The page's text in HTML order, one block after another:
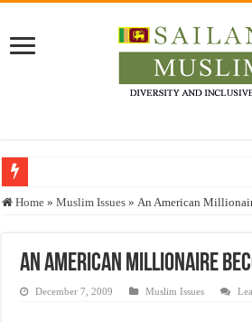
Who stopped the Quran translation?
“Oddamavadi” – Reveals Sri Lankan Muslims’
Justice for marginalized communities and
Home » Muslim Issues » An American
An American Millionaire
December 7, 2009 Muslim Issues